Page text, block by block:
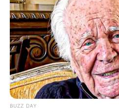
BUZZ DAY